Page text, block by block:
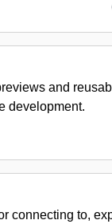
and
development.
connecting to,